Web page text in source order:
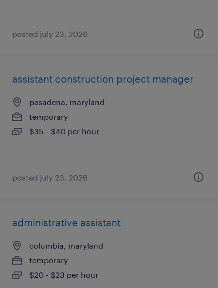
posted july 23, 2026
assistant construction project manager
pasadena, maryland
temporary
$35 - $40 per hour
posted july 23, 2026
administrative assistant
columbia, maryland
temporary
$20 - $23 per hour